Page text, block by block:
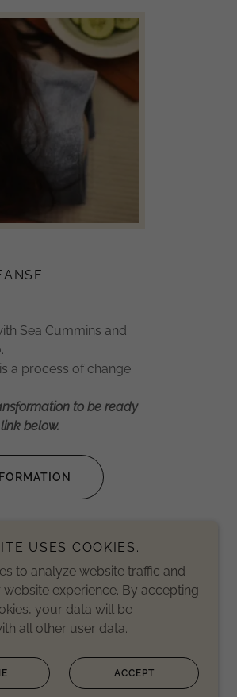
Sea Cummins and
a process of change
to be ready
below.
Powered by
USES COOKIES.
to analyze website traffic and
experience. By accepting
your data will be
all other user data.
ACCEPT